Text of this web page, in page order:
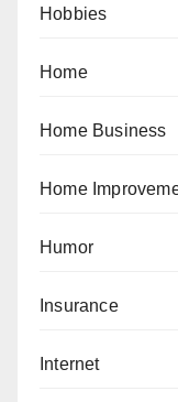
Hobbies
Home
Home Business
Home
Humor
Insurance
Internet